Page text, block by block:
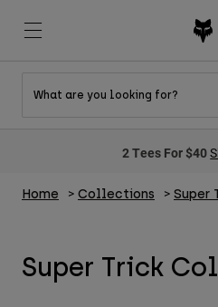
Shop Youth
Shop All Moto
Helmets
Shop Youth
Shop All MTB
Helmets
Kawasaki Collection
Pro Circuit Collection
Mens
What are you looking for?
2 Tees For $40
Home Collections Super
Super Trick